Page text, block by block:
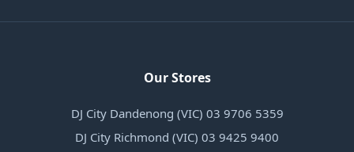
Our Stores
DJ City Dandenong (VIC) 03 9706 5359
DJ City Richmond (VIC) 03 9425 9400